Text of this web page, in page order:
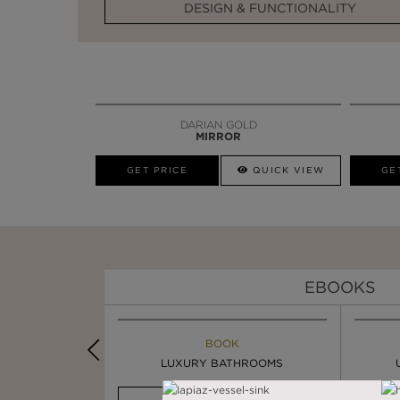
DESIGN & FUNCTIONALITY
DARIAN GOLD
MIRROR
GET PRICE QUICK VIEW
EBOOKS
BOOK
LUXURY BATHROOMS
INSPIRATION & IDEAS
4 VESSEL SINKS THAT ...